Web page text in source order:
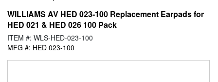
WILLIAMS AV HED 023-100 Replacement Earpads for
HED 021 & HED 026 100 Pack
ITEM #: WLS-HED-023-100
MFG #: HED 023-100